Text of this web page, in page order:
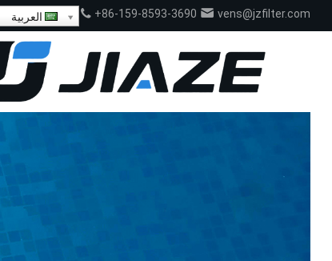
+86-159-8593-3690 vens@jzfilter.com العربية